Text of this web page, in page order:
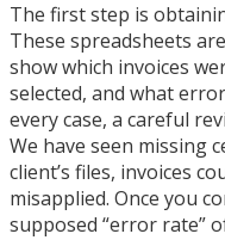
The first step is
These spreadsheets
show which invoices
selected, and what
every case, a careful
We have seen missing
client’s files, invoices
misapplied. Once you
supposed “error rate”